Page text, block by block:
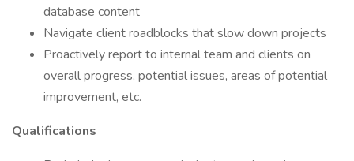
database content
Navigate client roadblocks that slow down projects
Proactively report to internal team and clients on
overall progress, potential issues, areas of potential
improvement, etc.
Qualifications